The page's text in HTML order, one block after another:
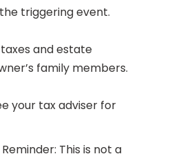
triggering event.
and estate
family members.
your tax adviser for
This is not a